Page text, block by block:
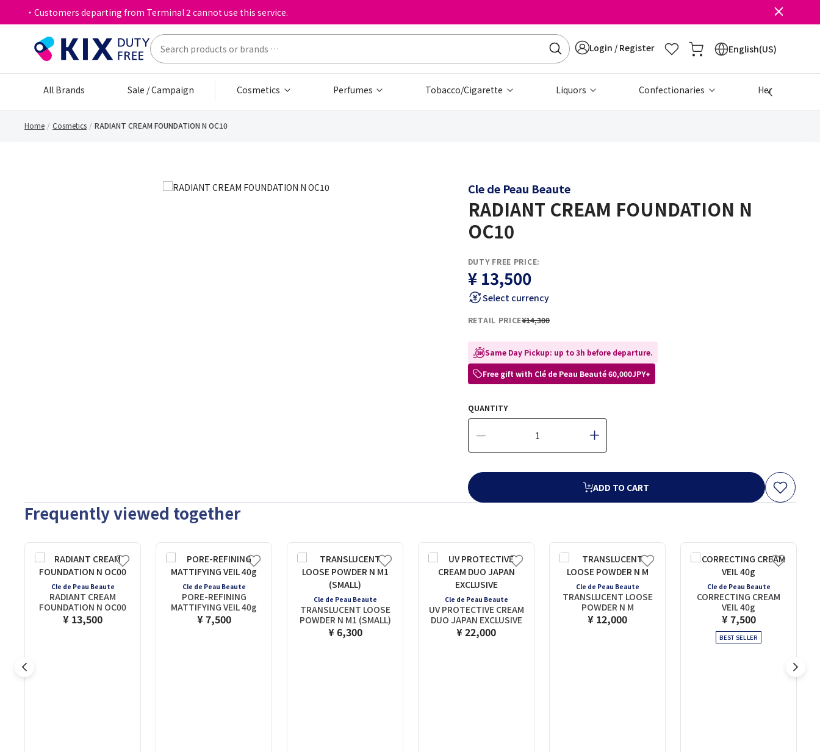
・Customers departing from Terminal 2 cannot use this service.
Login / Register English(US)
All Brands Sale / Campaign Cosmetics Perfumes Tobacco/Cigarette Liquors Confectionaries Health &
Home Cosmetics RADIANT CREAM FOUNDATION N OC10
Cle de Peau Beaute
RADIANT CREAM FOUNDATION N
OC10
DUTY FREE PRICE:
¥ 13,500
Select currency
RETAIL PRICE¥14,300
Same Day Pickup: up to 3h before departure.
Free gift with Clé de Peau Beauté 60,000JPY+
QUANTITY
ADD TO CART
Frequently viewed together
Cle de Peau Beaute
RADIANT CREAM
FOUNDATION N OC00
¥ 13,500
Cle de Peau Beaute
PORE-REFINING
MATTIFYING VEIL 40g
¥ 7,500
Cle de Peau Beaute
TRANSLUCENT LOOSE
POWDER N M1 (SMALL)
¥ 6,300
Cle de Peau Beaute
UV PROTECTIVE CREAM
DUO JAPAN EXCLUSIVE
¥ 22,000
Cle de Peau Beaute
TRANSLUCENT LOOSE
POWDER N M
¥ 12,000
Cle de Peau Beaute
CORRECTING CREAM
VEIL 40g
¥ 7,500
BEST SELLER